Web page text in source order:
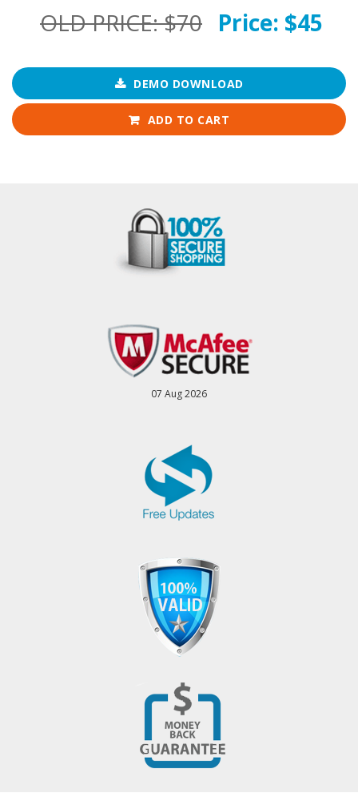
OLD PRICE:$70 Price: $45
DEMO DOWNLOAD
ADD TO CART
07 Aug 2026